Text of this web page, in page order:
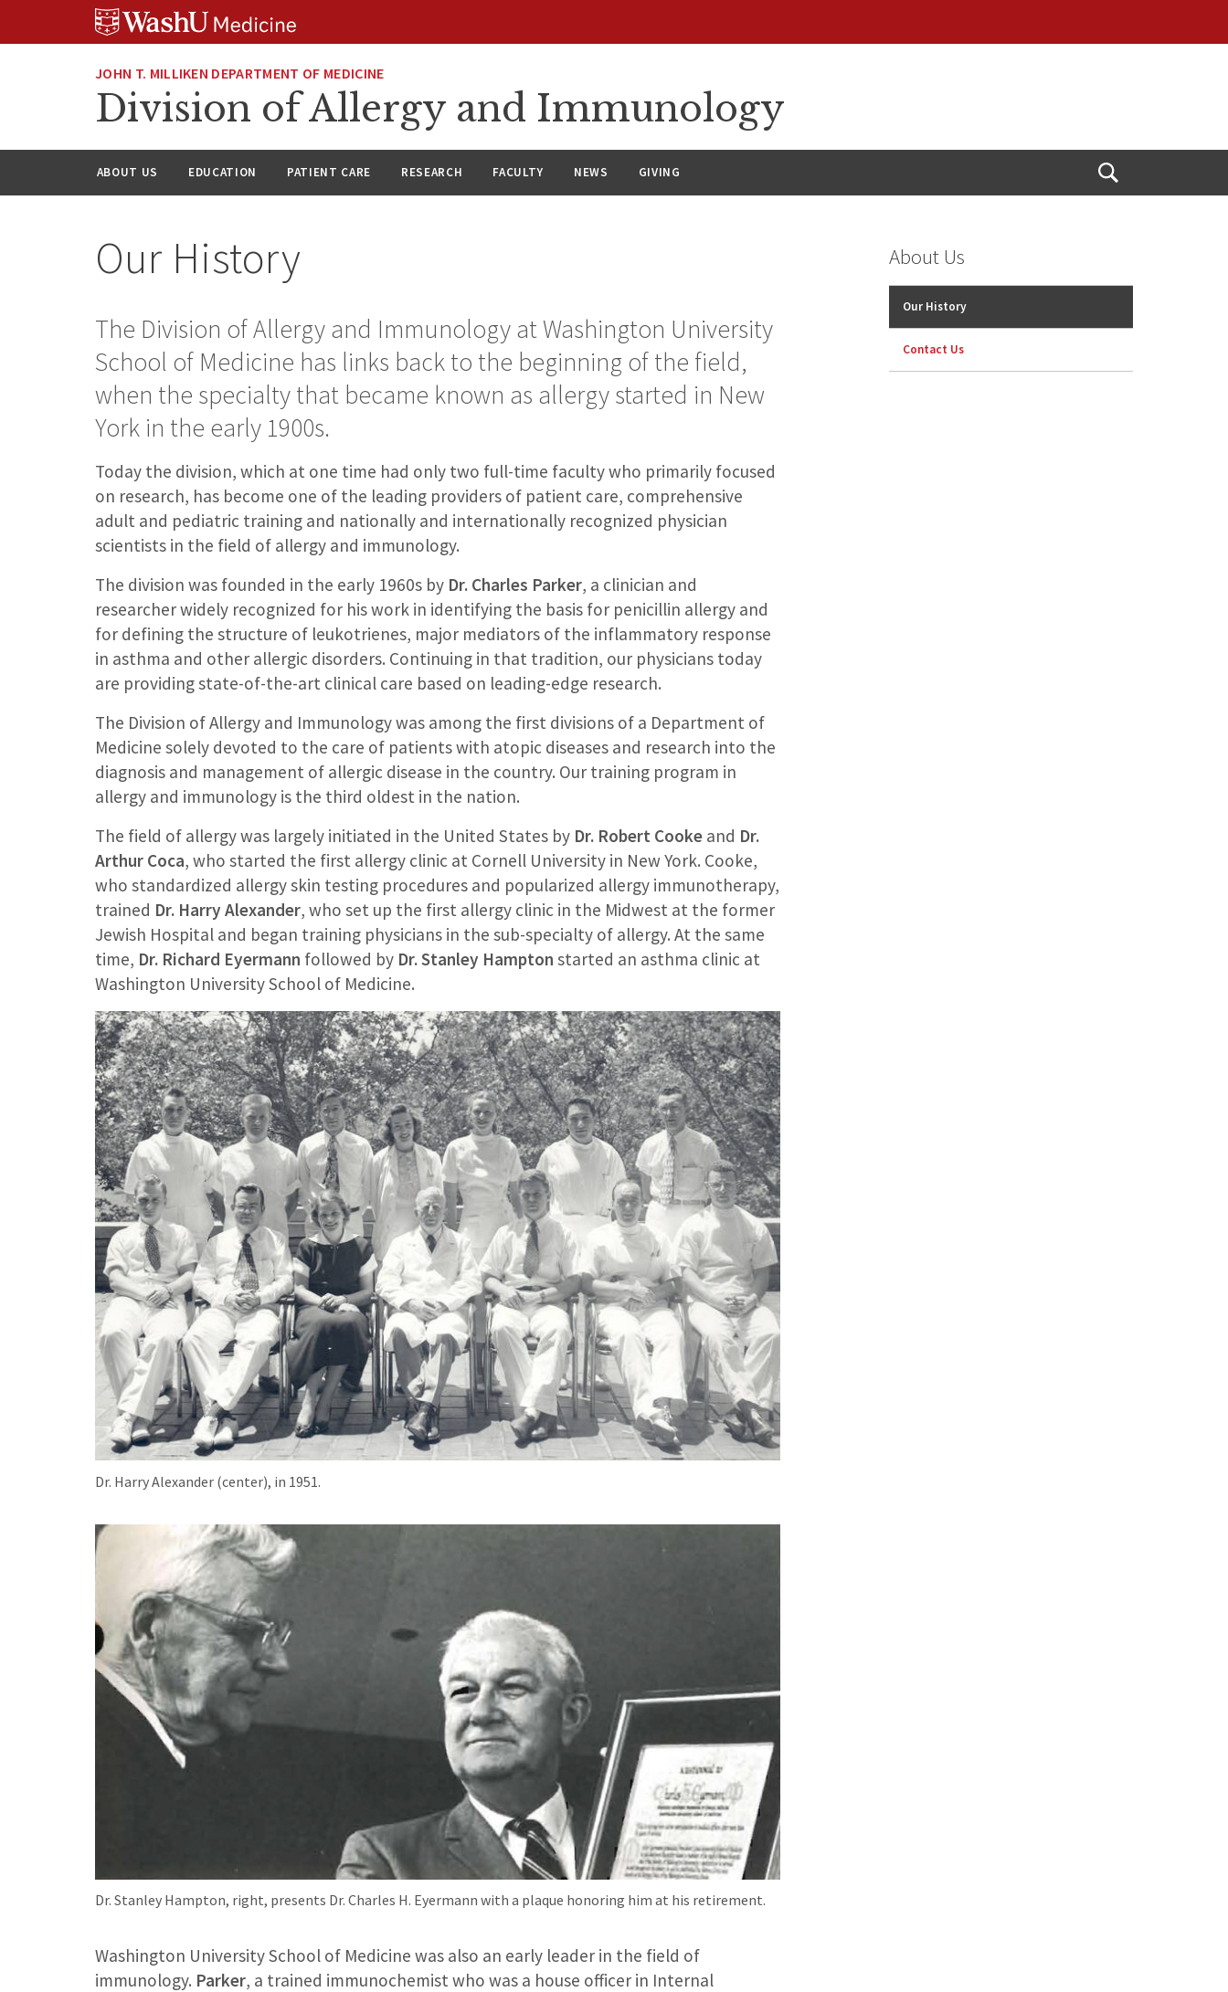
JOHN T. MILLIKEN DEPARTMENT OF MEDICINE
Division of Allergy and Immunology
ABOUT US EDUCATION PATIENT CARE RESEARCH FACULTY NEWS GIVING
Open
Our History
The Division of Allergy and Immunology at Washington University
School of Medicine has links back to the beginning of the field,
when the specialty that became known as allergy started in New
York in the early 1900s.
Today the division, which at one time had only two full-time faculty who primarily focused
on research, has become one of the leading providers of patient care, comprehensive
adult and pediatric training and nationally and internationally recognized physician
scientists in the field of allergy and immunology.
The division was founded in the early 1960s by Dr. Charles Parker, a clinician and
researcher widely recognized for his work in identifying the basis for penicillin allergy and
for defining the structure of leukotrienes, major mediators of the inflammatory response
in asthma and other allergic disorders. Continuing in that tradition, our physicians today
are providing state-of-the-art clinical care based on leading-edge research.
The Division of Allergy and Immunology was among the first divisions of a Department of
Medicine solely devoted to the care of patients with atopic diseases and research into the
diagnosis and management of allergic disease in the country. Our training program in
allergy and immunology is the third oldest in the nation.
The field of allergy was largely initiated in the United States by Dr. Robert Cooke and Dr.
Arthur Coca, who started the first allergy clinic at Cornell University in New York. Cooke,
who standardized allergy skin testing procedures and popularized allergy immunotherapy,
trained Dr. Harry Alexander, who set up the first allergy clinic in the Midwest at the former
Jewish Hospital and began training physicians in the sub-specialty of allergy. At the same
time, Dr. Richard Eyermann followed by Dr. Stanley Hampton started an asthma clinic at
Washington University School of Medicine.
Dr. Harry Alexander (center), in 1951.
Dr. Stanley Hampton, right, presents Dr. Charles H. Eyermann with a plaque honoring him at his retirement.
Washington University School of Medicine was also an early leader in the field of
immunology. Parker, a trained immunochemist who was a house officer in Internal
About Us
Our History
Contact Us